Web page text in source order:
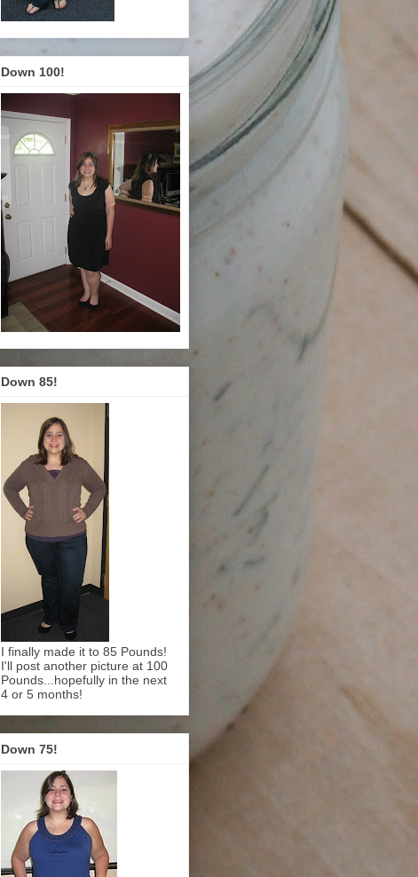
Down 100!
Down 85!
I finally made it to 85 Pounds!
I'll post another picture at 100
Pounds...hopefully in the next
4 or 5 months!
Down 75!